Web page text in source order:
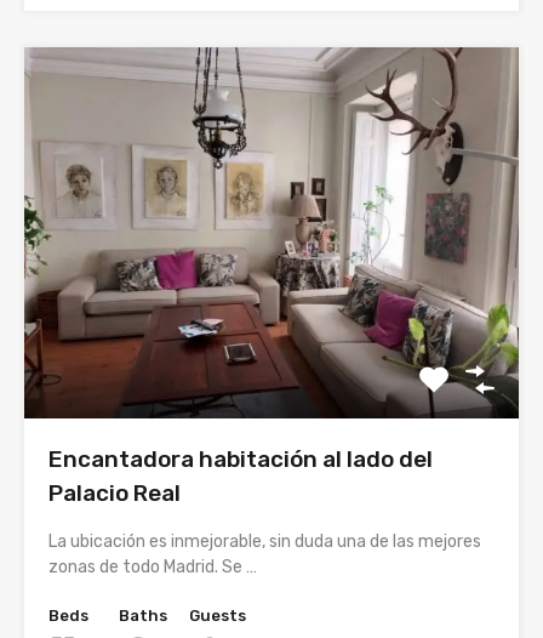
Encantadora habitación al lado del
Palacio Real
La ubicación es inmejorable, sin duda una de las mejores
zonas de todo Madrid. Se …
Beds
Baths
Guests